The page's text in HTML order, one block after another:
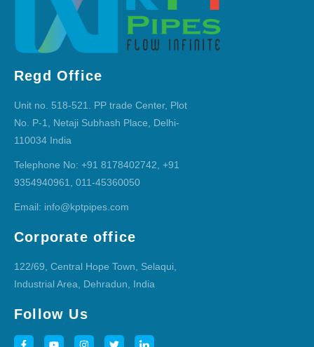
Regd Office
Unit no. 518-521. PP trade Center, Plot
No. P-1, Netaji Subhash Place, Delhi-
110034 India
Telephone No: +91 8178402742, +91
9354940961, 011-45360050
Email: info@kptpipes.com
Corporate office
122/69, Central Hope Town, Selaqui,
Industrial Area, Dehradun, India
Follow Us